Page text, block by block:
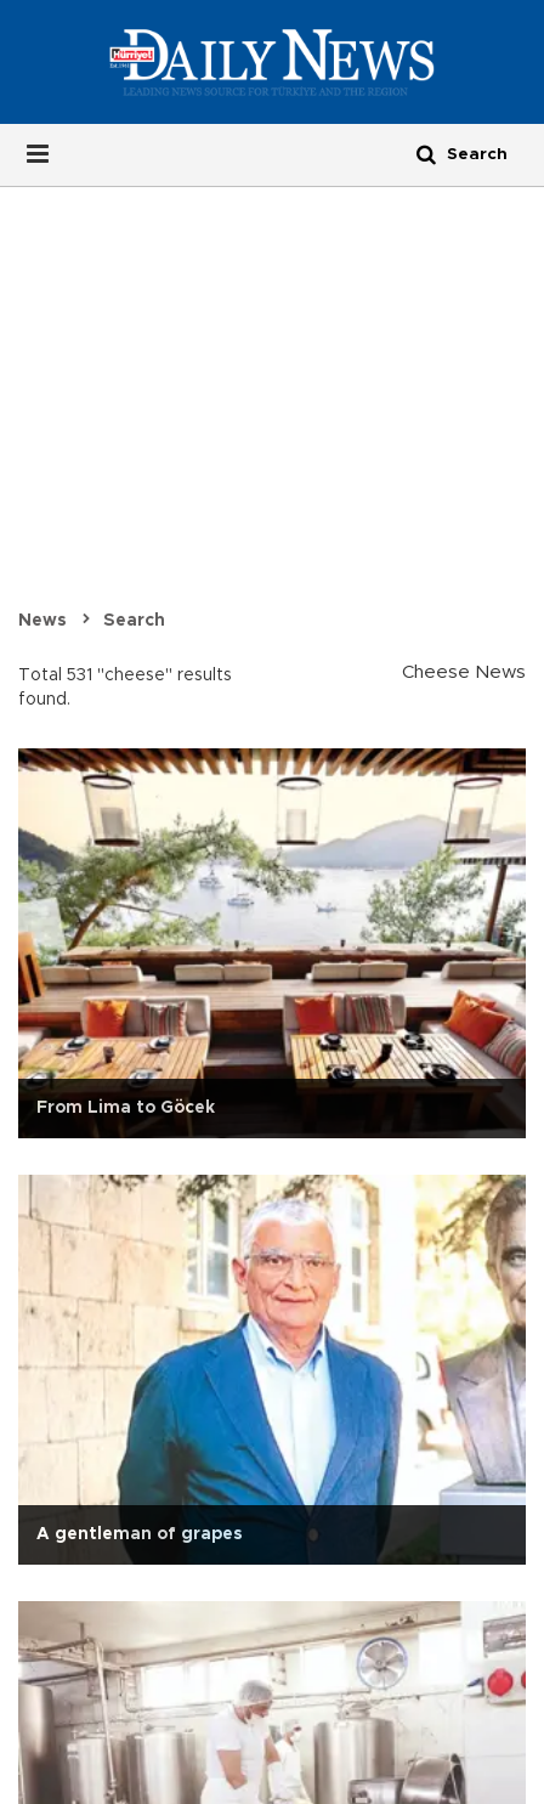
News Search
Total 531 "cheese" results
found.
Cheese News
From Lima to Göcek
A gentleman of grapes